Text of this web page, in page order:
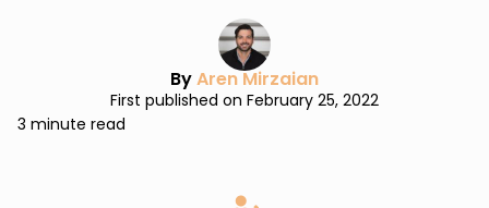
ByAren Mirzaian
First published on February 25, 2022
3 minute read